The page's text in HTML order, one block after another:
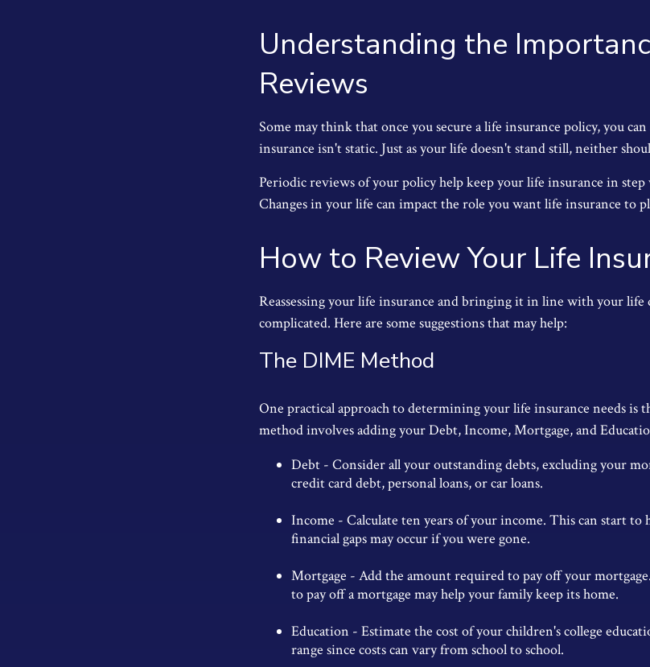
Understanding the
Reviews
Some may think that once you secure a life insurance policy, you
insurance isn't static. Just as your life doesn't stand still, neither
Periodic reviews of your policy help keep your life insurance in
Changes in your life can impact the role you want life insurance to
How to Review Your Life
Reassessing your life insurance and bringing it in line with your life
complicated. Here are some suggestions that may help:
The DIME Method
One practical approach to determining your life insurance needs is
method involves adding your Debt, Income, Mortgage, and
Debt - Consider all your outstanding debts, excluding your
credit card debt, personal loans, or car loans.
Income - Calculate ten years of your income. This can start to
financial gaps may occur if you were gone.
Mortgage - Add the amount required to pay off your
to pay off a mortgage may help your family keep its home.
Education - Estimate the cost of your children's college
range since costs can vary from school to school.